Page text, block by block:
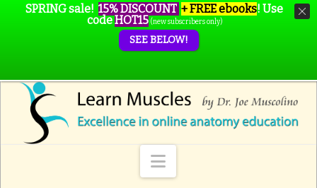
Navigation
SPRING sale! 15% DISCOUNT + FREE ebooks! Use
codeHOT15 (new subscribers only)
SEE BELOW!